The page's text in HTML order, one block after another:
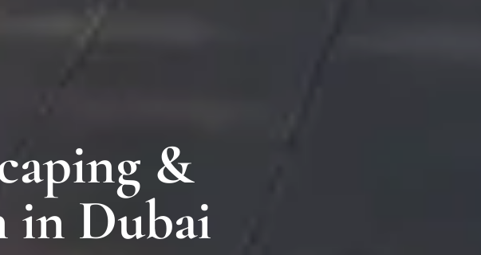
&
in Dubai